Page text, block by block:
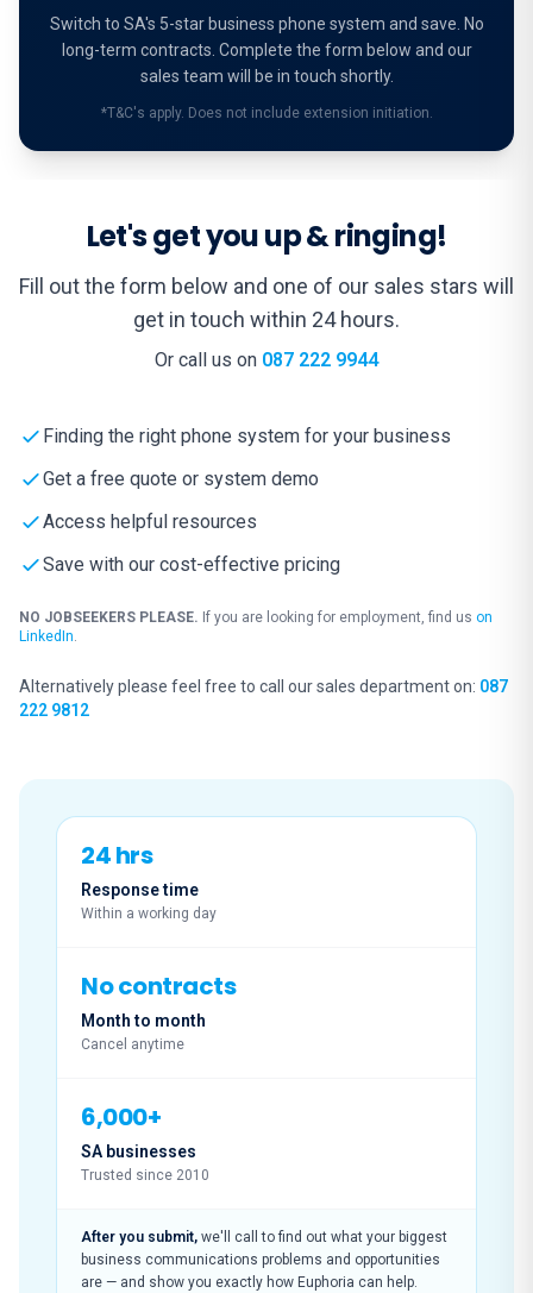
Switch to SA's 5-star business phone system and save. No
long-term contracts. Complete the form below and our
sales team will be in touch shortly.
*T&C's apply. Does not include extension initiation.
Let's get you up & ringing!
Fill out the form below and one of our sales stars will
get in touch within 24 hours.
Or call us on 087 222 9944
Finding the right phone system for your business
Get a free quote or system demo
Access helpful resources
Save with our cost-effective pricing
NO JOBSEEKERS PLEASE. If you are looking for employment, find us on
LinkedIn.
Alternatively please feel free to call our sales department on: 087
222 9812
24 hrs
Response time
Within a working day
No contracts
Month to month
Cancel anytime
6,000+
SA businesses
Trusted since 2010
After you submit, we'll call to find out what your biggest
business communications problems and opportunities
are — and show you exactly how Euphoria can help.